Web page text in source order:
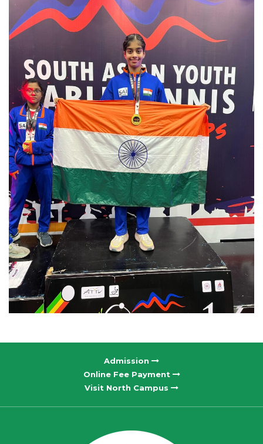
Admission
Online Fee Payment
Visit North Campus